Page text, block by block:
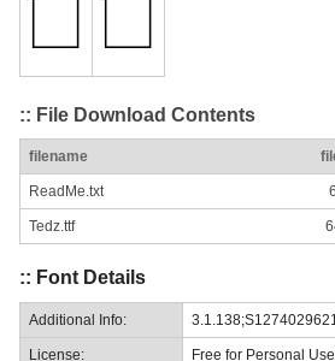
:: File Download Contents
filename
ReadMe.txt
Tedz.ttf
:: Font Details
Additional Info:
License: Free for Personal Use